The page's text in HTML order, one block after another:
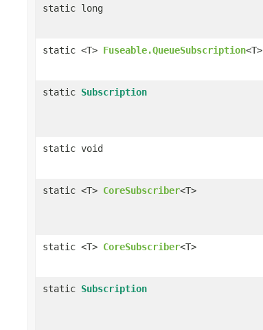
static long
static <T> Fuseable.QueueSubscription<T>
static Subscription
static void
static <T> CoreSubscriber<T>
static <T> CoreSubscriber<T>
static Subscription